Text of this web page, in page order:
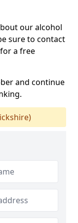
our alcohol
sure to contact
a free
and continue